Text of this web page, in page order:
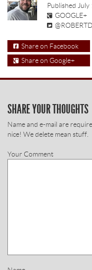
Published
GOOGLE+
Share on Facebook
Share on Google+
SHARE YOUR THOUGHTS
Name and e-mail are
nice! We delete mean stuff.
Your Comment